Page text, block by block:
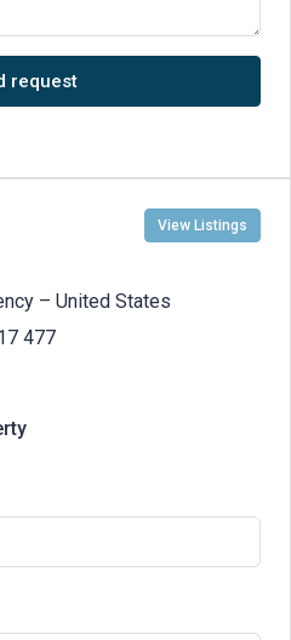
request
View Listings
– United States
477